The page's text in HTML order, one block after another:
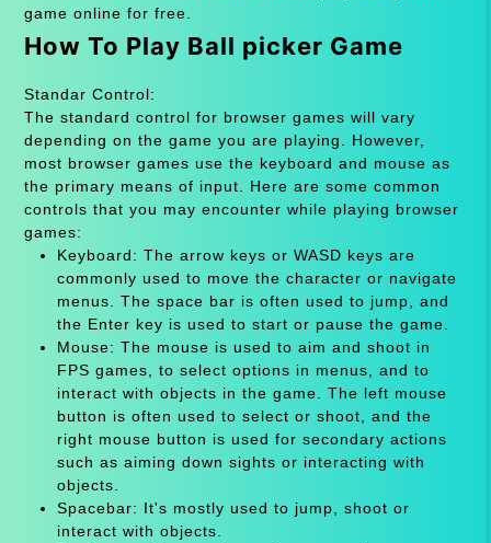
game online for free.
How To Play Ball picker Game
Standar Control:
The standard control for browser games will vary
depending on the game you are playing. However,
most browser games use the keyboard and mouse as
the primary means of input. Here are some common
controls that you may encounter while playing browser
games:
Keyboard: The arrow keys or WASD keys are
commonly used to move the character or navigate
menus. The space bar is often used to jump, and
the Enter key is used to start or pause the game.
Mouse: The mouse is used to aim and shoot in
FPS games, to select options in menus, and to
interact with objects in the game. The left mouse
button is often used to select or shoot, and the
right mouse button is used for secondary actions
such as aiming down sights or interacting with
objects.
Spacebar: It's mostly used to jump, shoot or
interact with objects.